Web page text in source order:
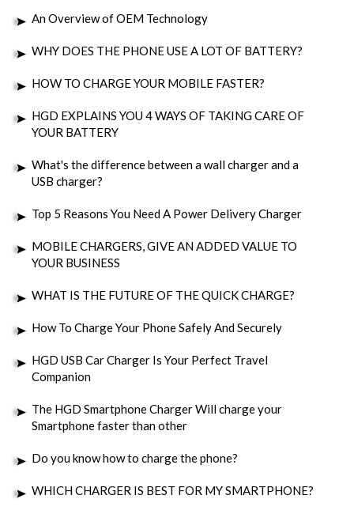
An Overview of OEM Technology
WHY DOES THE PHONE USE A LOT OF BATTERY?
HOW TO CHARGE YOUR MOBILE FASTER?
HGD EXPLAINS YOU 4 WAYS OF TAKING CARE OF
YOUR BATTERY
What's the difference between a wall charger and a
USB charger?
Top 5 Reasons You Need A Power Delivery Charger
MOBILE CHARGERS, GIVE AN ADDED VALUE TO
YOUR BUSINESS
WHAT IS THE FUTURE OF THE QUICK CHARGE?
How To Charge Your Phone Safely And Securely
HGD USB Car Charger Is Your Perfect Travel
Companion
The HGD Smartphone Charger Will charge your
Smartphone faster than other
Do you know how to charge the phone?
WHICH CHARGER IS BEST FOR MY SMARTPHONE?